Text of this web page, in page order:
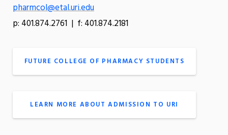
pharmcol@etal.uri.edu
p: 401.874.2761 | f: 401.874.2181
FUTURE COLLEGE OF PHARMACY STUDENTS
LEARN MORE ABOUT ADMISSION TO URI